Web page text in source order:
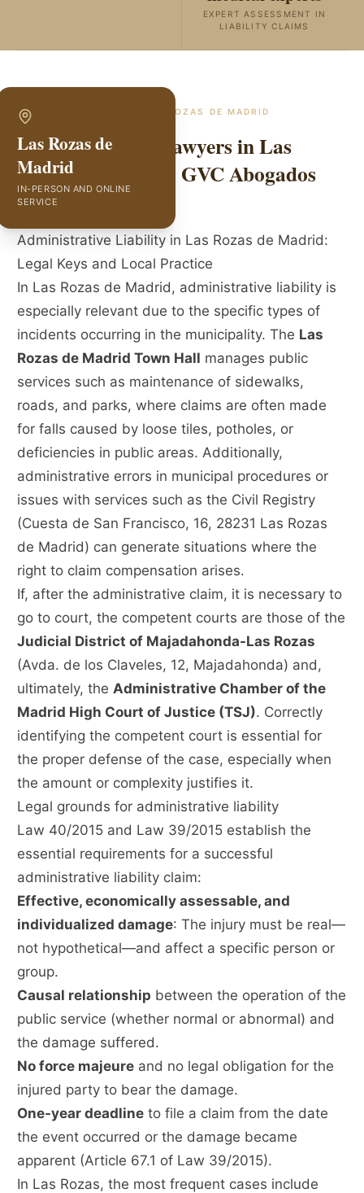
EXPERT ASSESSMENT IN
LIABILITY CLAIMS
LAS ROZAS DE MADRID
Public Liability Lawyers in Las
Rozas de Madrid | GVC Abogados
Las Rozas de
Madrid
IN-PERSON AND ONLINE
SERVICE
Administrative Liability in Las Rozas de Madrid:
Legal Keys and Local Practice
In Las Rozas de Madrid, administrative liability is
especially relevant due to the specific types of
incidents occurring in the municipality. The Las
Rozas de Madrid Town Hall manages public
services such as maintenance of sidewalks,
roads, and parks, where claims are often made
for falls caused by loose tiles, potholes, or
deficiencies in public areas. Additionally,
administrative errors in municipal procedures or
issues with services such as the Civil Registry
(Cuesta de San Francisco, 16, 28231 Las Rozas
de Madrid) can generate situations where the
right to claim compensation arises.
If, after the administrative claim, it is necessary to
go to court, the competent courts are those of the
Judicial District of Majadahonda-Las Rozas
(Avda. de los Claveles, 12, Majadahonda) and,
ultimately, theAdministrative Chamber of the
Madrid High Court of Justice (TSJ). Correctly
identifying the competent court is essential for
the proper defense of the case, especially when
the amount or complexity justifies it.
Legal grounds for administrative liability
Law 40/2015 and Law 39/2015 establish the
essential requirements for a successful
administrative liability claim:
Effective, economically assessable, and
individualized damage: The injury must be real—
not hypothetical—and affect a specific person or
group.
Causal relationship between the operation of the
public service (whether normal or abnormal) and
the damage suffered.
No force majeure and no legal obligation for the
injured party to bear the damage.
One-year deadline to file a claim from the date
the event occurred or the damage became
apparent (Article 67.1 of Law 39/2015).
In Las Rozas, the most frequent cases include